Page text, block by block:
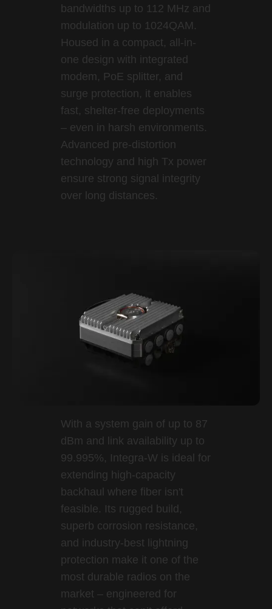
bandwidths up to 112 MHz and
modulation up to 1024QAM.
Housed in a compact, all-in-
one design with integrated
modem, PoE splitter, and
surge protection, it enables
fast, shelter-free deployments
– even in harsh environments.
Advanced pre-distortion
technology and high Tx power
ensure strong signal integrity
over long distances.
With a system gain of up to 87
dBm and link availability up to
99.995%, Integra-W is ideal for
extending high-capacity
backhaul where fiber isn't
feasible. Its rugged build,
superb corrosion resistance,
and industry-best lightning
protection make it one of the
most durable radios on the
market – engineered for